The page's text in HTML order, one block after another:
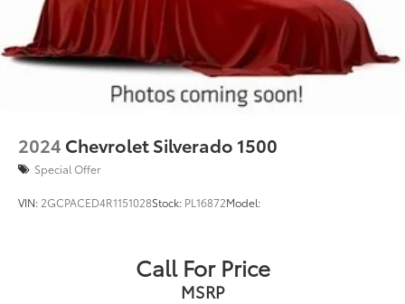
2024 Chevrolet Silverado 1500
Special Offer
VIN: 2GCPACED4R1151028Stock: PL16872Model:
Call For Price
MSRP